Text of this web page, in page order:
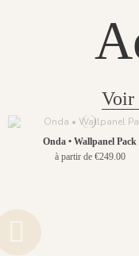
Voir
Onda • Wallpanel Pack
à partir de €249.00